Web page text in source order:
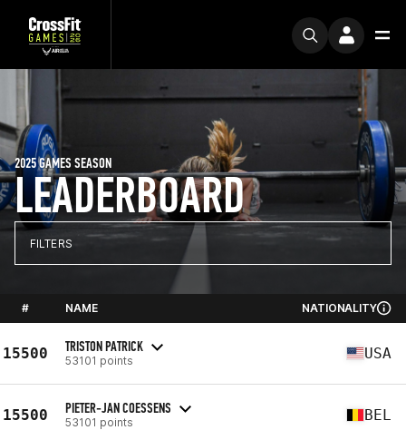
LEADERBOARD
2025 GAMES SEASON
FILTERS
# NAME NATIONALITY
15500 TRISTON PATRICK
53101 points USA
15500 PIETER-JAN COESSENS
53101 points BEL